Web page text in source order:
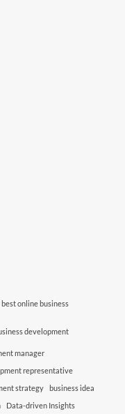
best online business
development
manager
representative
strategy
business idea
Data-driven Insights